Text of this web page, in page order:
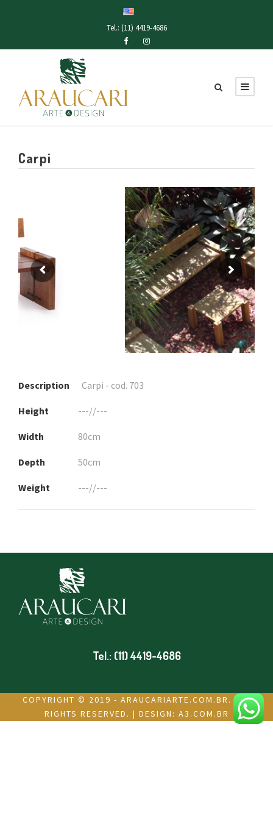
Tel.: (11) 4419-4686
Carpi
Description Carpi - cod. 703
Height ---//---
Width 80cm
Depth 50cm
Weight ---//---
Tel.: (11) 4419-4686
COPYRIGHT © 2019 - ARAUCARIARTE.COM.BR. ALL
RIGHTS RESERVED. | DESIGN: A3.COM.BR